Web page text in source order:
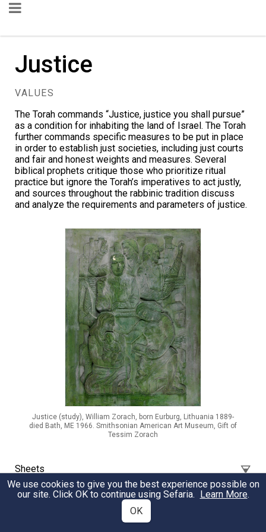
Justice
VALUES
The Torah commands “Justice, justice you shall pursue”
as a condition for inhabiting the land of Israel. The Torah
further commands specific measures to be put in place
in order to establish just societies, including just courts
and fair and honest weights and measures. Several
biblical prophets critique those who prioritize ritual
practice but ignore the Torah’s imperatives to act justly,
and sources throughout the rabbinic tradition discuss
and analyze the requirements and parameters of justice.
Justice (study), William Zorach, born Eurburg, Lithuania 1889-
died Bath, ME 1966. Smithsonian American Art Museum, Gift of
Tessim Zorach
Sheets
Tzedakah Rescues from Death
We use cookies to give you the best experience possible on
our site. Click OK to continue using Sefaria. Learn More.
OK